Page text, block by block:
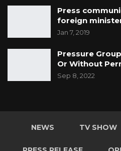
Press
foreign
Jan 7, 2019
Pressure
Or Without
Sep 8, 2022
NEWS TV SHOW